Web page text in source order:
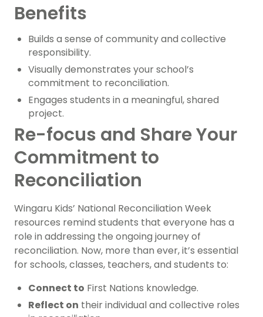
Benefits
Builds a sense of community and collective
responsibility.
Visually demonstrates your school’s
commitment to reconciliation.
Engages students in a meaningful, shared
project.
Re-focus and Share Your
Commitment to
Reconciliation
Wingaru Kids’ National Reconciliation Week
resources remind students that everyone has a
role in addressing the ongoing journey of
reconciliation. Now, more than ever, it’s essential
for schools, classes, teachers, and students to:
Connect to First Nations knowledge.
Reflect on their individual and collective roles